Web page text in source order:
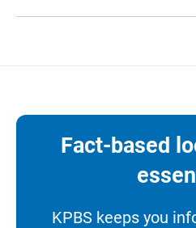
Fact-based
KPBS keeps you